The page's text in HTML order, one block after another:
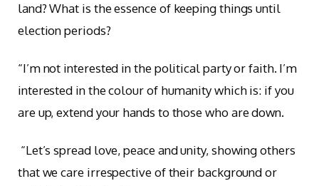
land? What is the essence of keeping things until
election periods?
“I’m not interested in the political party or faith. I’m
interested in the colour of humanity which is: if you
are up, extend your hands to those who are down.
“Let’s spread love, peace and unity, showing others
that we care irrespective of their background or